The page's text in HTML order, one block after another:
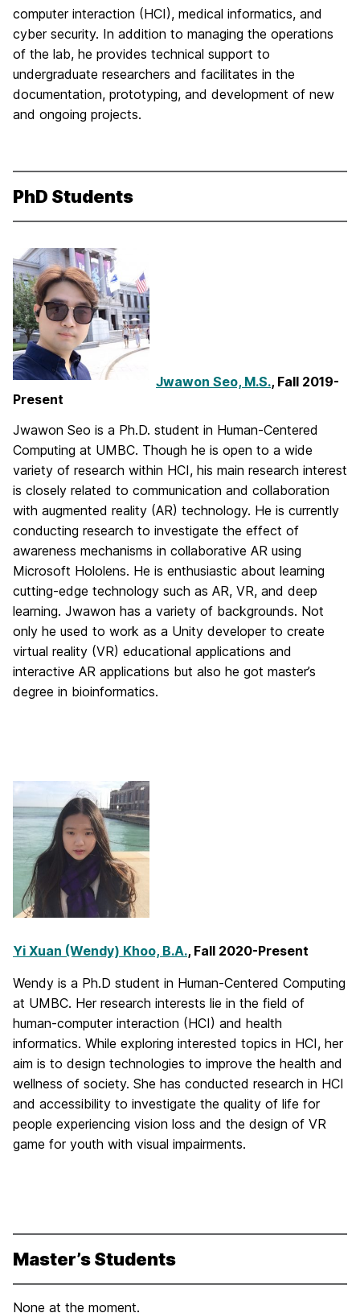
computer interaction (HCI), medical informatics, and
cyber security. In addition to managing the operations
of the lab, he provides technical support to
undergraduate researchers and facilitates in the
documentation, prototyping, and development of new
and ongoing projects.
PhD Students
Jwawon Seo, M.S., Fall 2019-
Present
Jwawon Seo is a Ph.D. student in Human-Centered
Computing at UMBC. Though he is open to a wide
variety of research within HCI, his main research interest
is closely related to communication and collaboration
with augmented reality (AR) technology. He is currently
conducting research to investigate the effect of
awareness mechanisms in collaborative AR using
Microsoft Hololens. He is enthusiastic about learning
cutting-edge technology such as AR, VR, and deep
learning. Jwawon has a variety of backgrounds. Not
only he used to work as a Unity developer to create
virtual reality (VR) educational applications and
interactive AR applications but also he got master’s
degree in bioinformatics.
Yi Xuan (Wendy) Khoo, B.A., Fall 2020-Present
Wendy is a Ph.D student in Human-Centered Computing
at UMBC. Her research interests lie in the field of
human-computer interaction (HCI) and health
informatics. While exploring interested topics in HCI, her
aim is to design technologies to improve the health and
wellness of society. She has conducted research in HCI
and accessibility to investigate the quality of life for
people experiencing vision loss and the design of VR
game for youth with visual impairments.
Master’s Students
None at the moment.